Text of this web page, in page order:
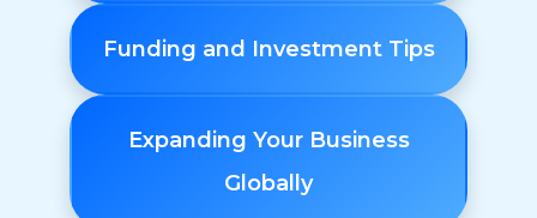
Funding and Investment Tips
Expanding Your Business
Globally